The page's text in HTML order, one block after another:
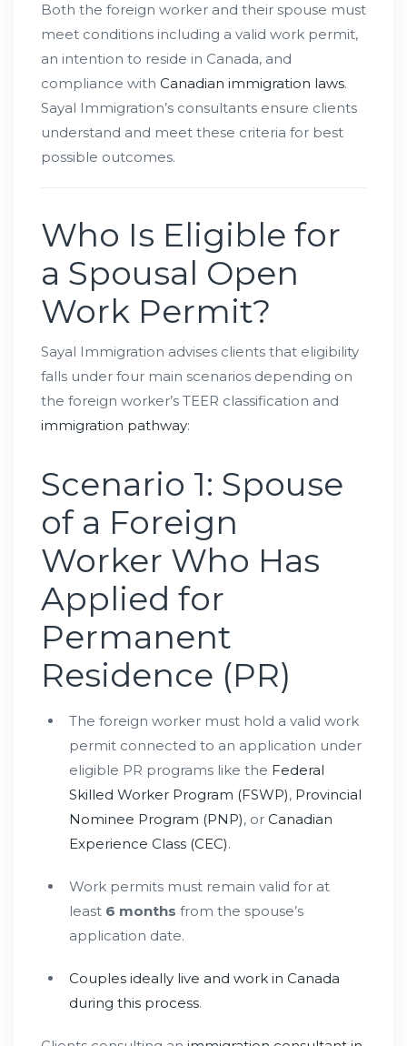
Both the foreign worker and their spouse must
meet conditions including a valid work permit,
an intention to reside in Canada, and
compliance with Canadian immigration laws.
Sayal Immigration’s consultants ensure clients
understand and meet these criteria for best
possible outcomes.
Who Is Eligible for
a Spousal Open
Work Permit?
Sayal Immigration advises clients that eligibility
falls under four main scenarios depending on
the foreign worker’s TEER classification and
immigration pathway:
Scenario 1: Spouse
of a Foreign
Worker Who Has
Applied for
Permanent
Residence (PR)
The foreign worker must hold a valid work
permit connected to an application under
eligible PR programs like the Federal
Skilled Worker Program (FSWP), Provincial
Nominee Program (PNP), or Canadian
Experience Class (CEC).
Work permits must remain valid for at
least 6 months from the spouse’s
application date.
Couples ideally live and work in Canada
during this process.